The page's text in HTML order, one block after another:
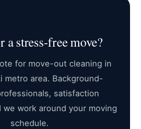
a stress-free move?
for move-out cleaning in
metro area. Background-
satisfaction
we work around your moving
schedule.